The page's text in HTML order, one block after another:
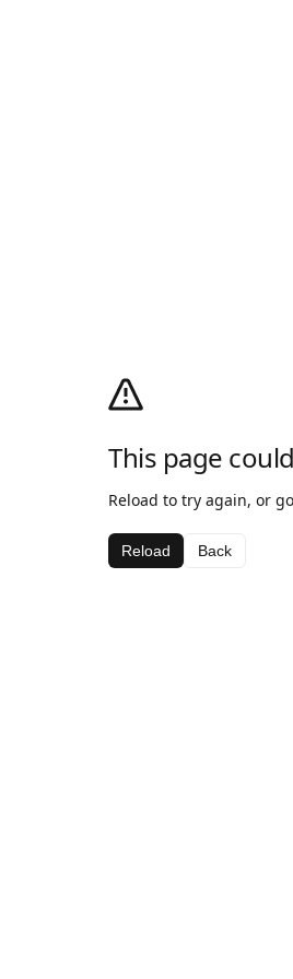
This page
Reload to try again, or
Reload Back